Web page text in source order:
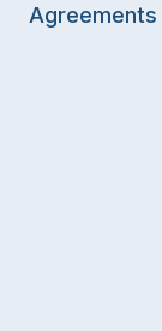
Agreements